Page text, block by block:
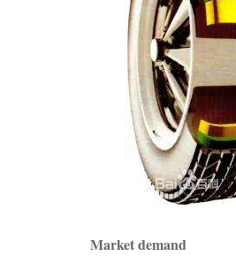
Market demand